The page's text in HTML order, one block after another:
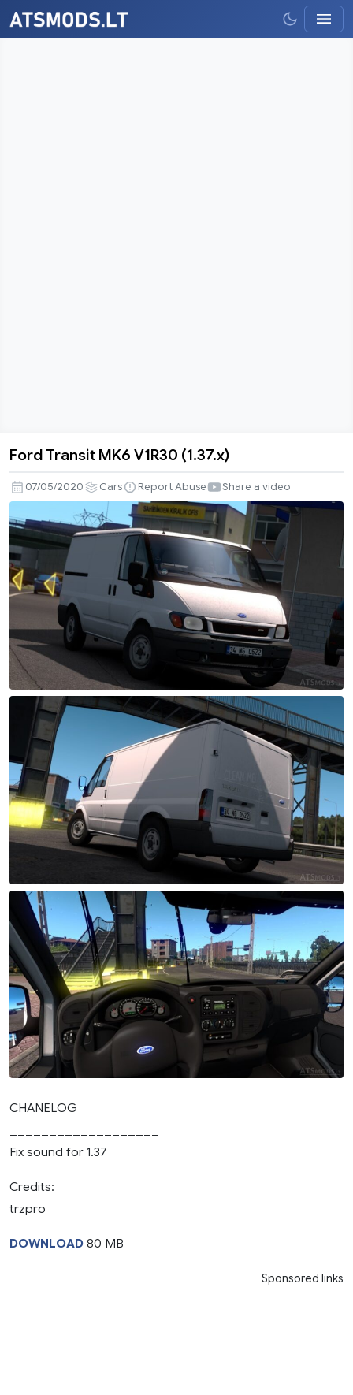
Transit
MK6
V1R30
(1.37.x)
Ford Transit MK6 V1R30 (1.37.x)
07/05/2020 Cars Report Abuse Share a video
CHANELOG
Fix sound for 1.37
Credits:
trzpro
DOWNLOAD 80 MB
Sponsored links